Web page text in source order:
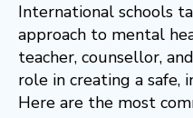
International schools
approach to mental
teacher, counsellor,
role in creating a safe,
Here are the most